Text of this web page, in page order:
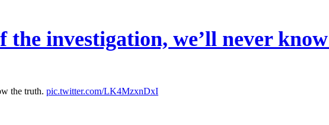
the investigation, we’ll never
the truth. pic.twitter.com/LK4MzxnDxI